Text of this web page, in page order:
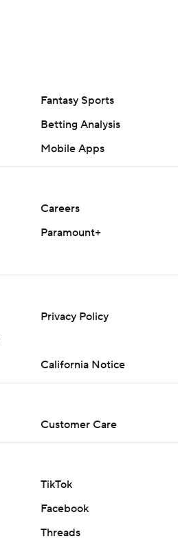
Fantasy Sports
Betting Analysis
Mobile Apps
Careers
Paramount+
Privacy Policy
California Notice
Customer Care
TikTok
Facebook
Threads